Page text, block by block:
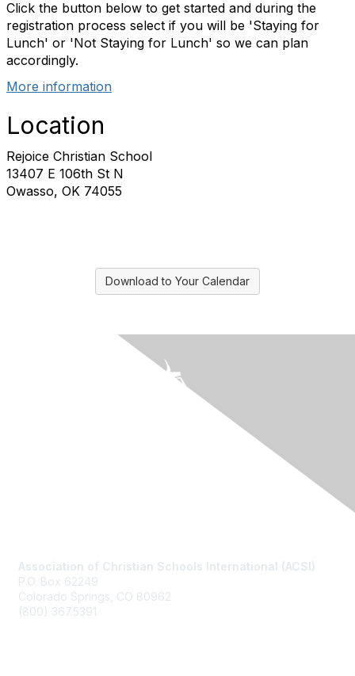
Click the button below to get started and during the
registration process select if you will be 'Staying for
Lunch' or 'Not Staying for Lunch' so we can plan
accordingly.
More information
Location
Rejoice Christian School
13407 E 106th St N
Owasso, OK 74055
Download to Your Calendar
Association of Christian Schools International (ACSI)
P.O. Box 62249
Colorado Springs, CO 80962
(800) 367.5391